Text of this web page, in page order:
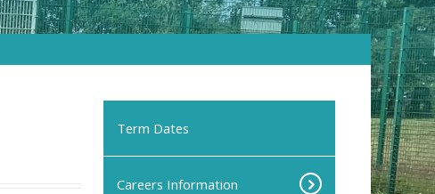
Term Dates
Careers Information